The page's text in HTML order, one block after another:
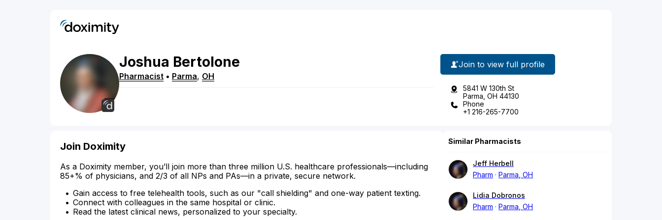
Joshua Bertolone
Pharmacist • Parma, OH
Join to view full profile
5841 W 130th St
Parma, OH 44130
Phone
+1 216-265-7700
Join Doximity
As a Doximity member, you’ll join more than three million U.S. healthcare professionals—including
85+% of physicians, and 2/3 of all NPs and PAs—in a private, secure network.
Gain access to free telehealth tools, such as our "call shielding" and one-way patient texting.
Connect with colleagues in the same hospital or clinic.
Read the latest clinical news, personalized to your specialty.
Similar Pharmacists
Jeff Herbell
Pharm
Parma, OH
Lidia Dobronos
Pharm
Parma, OH